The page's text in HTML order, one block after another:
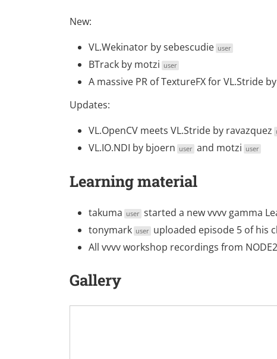
New:
VL.Wekinator bysebescudie user
BTrack by motzi user
A massive PR of TextureFX for VL.Stride by
Updates:
VL.OpenCV meets VL.Stride by ravazquez
VL.IO.NDI by bjoern user and motzi user
Learning material
takuma user started a newvvvv gamma
tonymark user uploaded episode 5of his
All vvvv workshop recordings from
Gallery